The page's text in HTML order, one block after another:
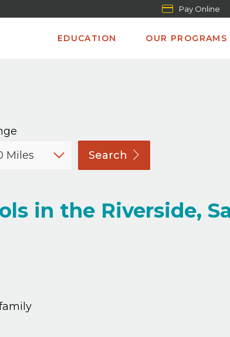
Pay Online
EDUCATION OUR PROGRAMS
Search
in the Riverside,